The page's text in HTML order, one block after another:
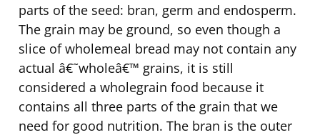
parts of the seed: bran, germ and endosperm.
The grain may be ground, so even though a
slice of wholemeal bread may not contain any
actual â€˜wholeâ€™ grains, it is still
considered a wholegrain food because it
contains all three parts of the grain that we
need for good nutrition. The bran is the outer